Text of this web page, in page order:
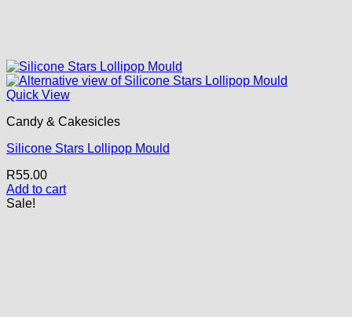
Quick View
Candy & Cakesicles
Silicone Stars Lollipop Mould
R55.00
Add to cart
Sale!